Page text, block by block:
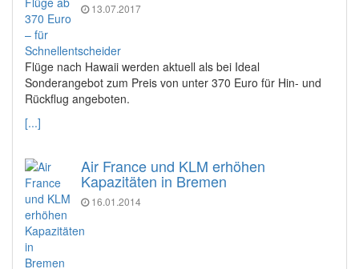
13.07.2017
Flüge nach Hawaii werden aktuell als bei Ideal
Sonderangebot zum Preis von unter 370 Euro für Hin- und
Rückflug angeboten.
[...]
Air France und KLM erhöhen
Kapazitäten in Bremen
16.01.2014